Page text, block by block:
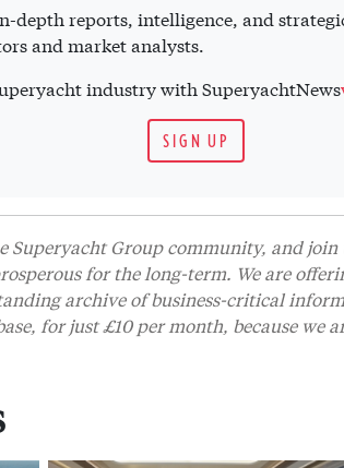
depth reports, intelligence, and
and market analysts.
industry with SuperyachtNews
SIGN UP
Superyacht Group community, and
for the long-term. We are
archive of business-critical
for just £10 per month, because we